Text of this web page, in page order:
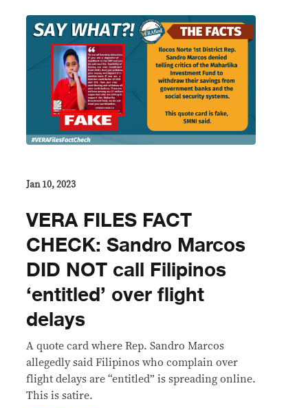
Jan 10, 2023
VERA FILES FACT
CHECK: Sandro Marcos
DID NOT call Filipinos
‘entitled’ over flight
delays
A quote card where Rep. Sandro Marcos
allegedly said Filipinos who complain over
flight delays are “entitled” is spreading online.
This is satire.